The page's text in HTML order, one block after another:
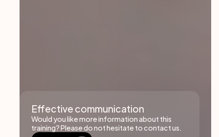
Effective communication
Would you like more information about this
training? Please do not hesitate to contact us.